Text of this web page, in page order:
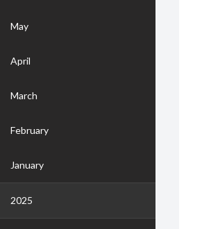
May
April
March
February
January
2025